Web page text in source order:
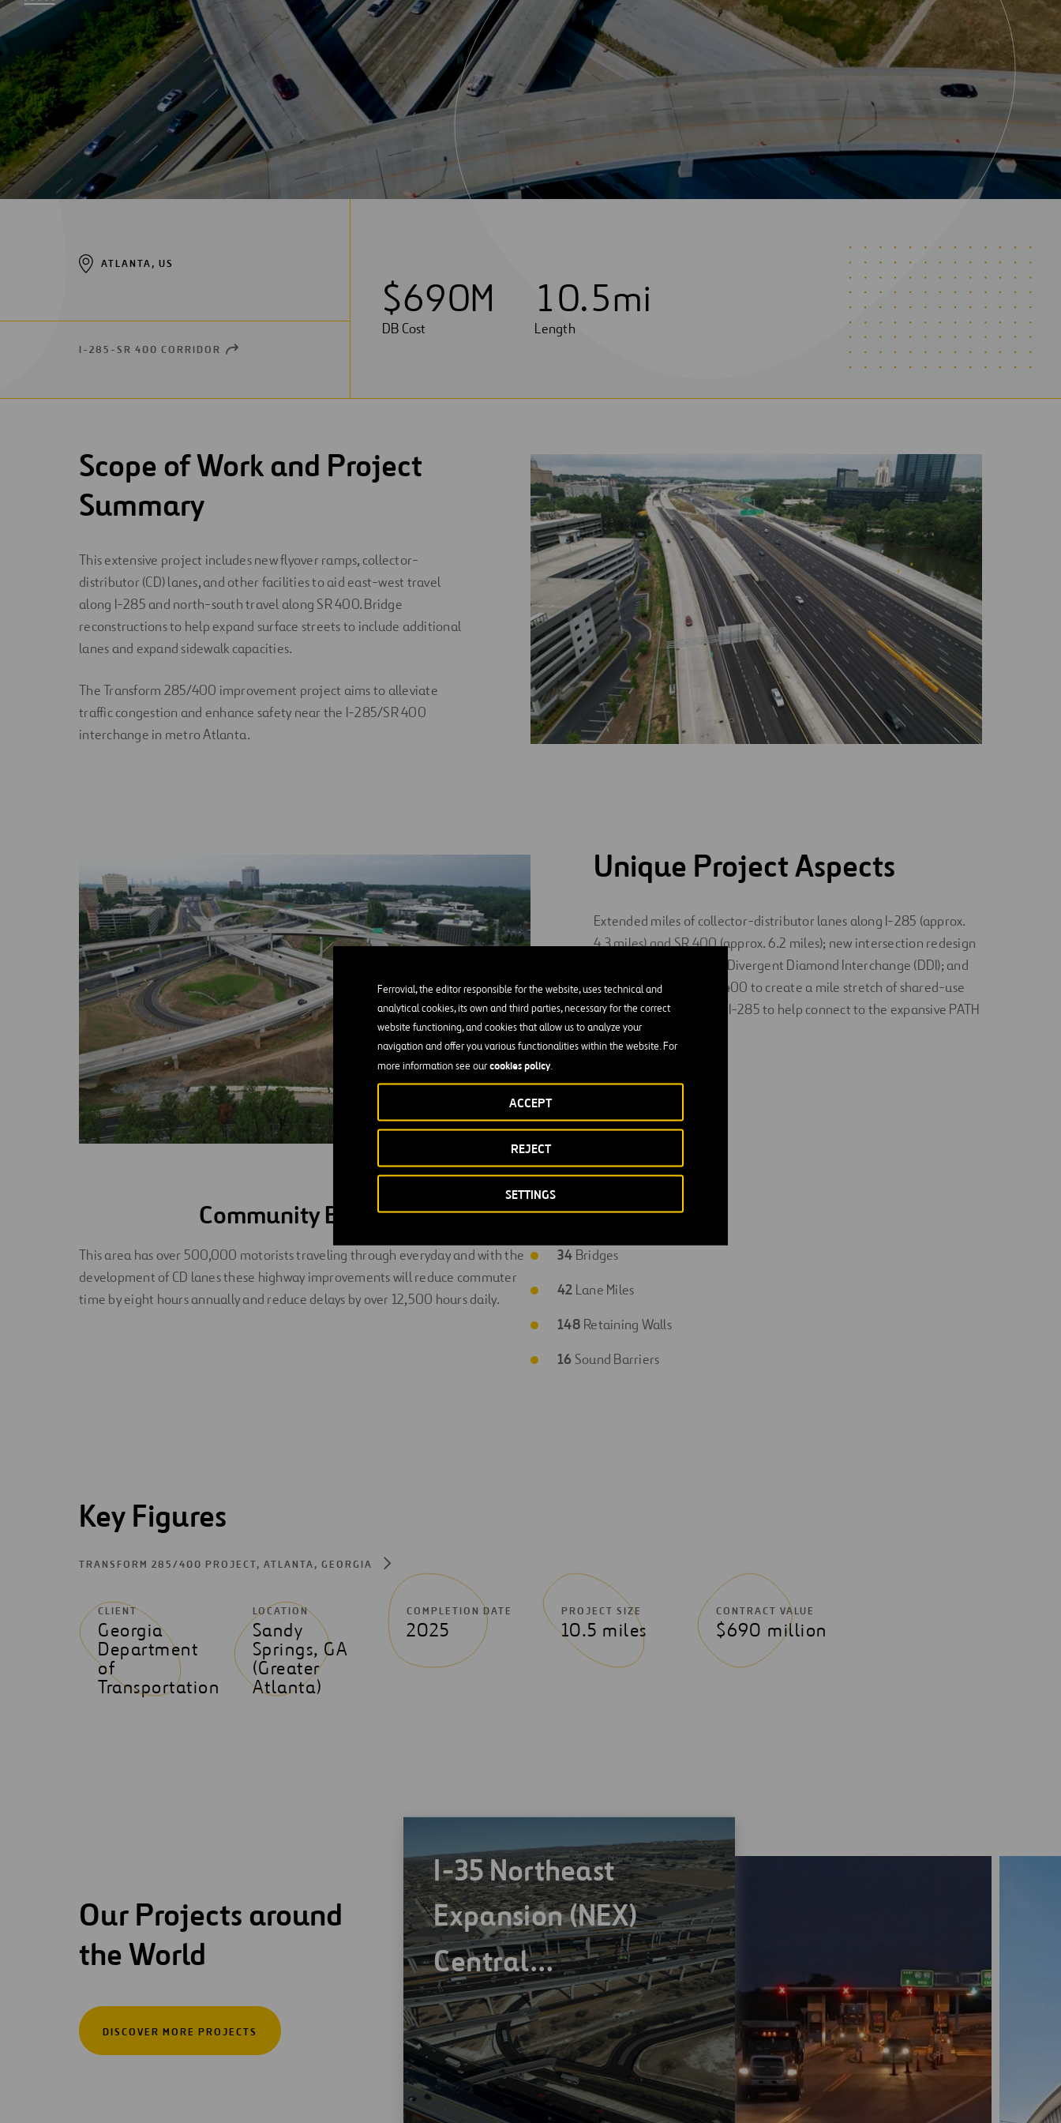
Ferrovial, the editor responsible for the website, uses technical and
analytical cookies, its own and third parties, necessary for the correct
website functioning, and cookies that allow us to analyze your
navigation and offer you various functionalities within the website. For
more information see ourcookies policy.
SETTINGS
REJECT
ACCEPT
Digitalization
Automation
Engineering
ATLANTA, US
I-285-SR 400 CORRIDOR OPEN
$690M
DB Cost
10.5mi
Length
Scope of Work and Project
Summary
This extensive project includes new flyover ramps, collector-
distributor (CD) lanes, and other facilities to aid east-west travel
along I-285 and north-south travel along SR 400. Bridge
reconstructions to help expand surface streets to include additional
lanes and expand sidewalk capacities.
The Transform 285/400 improvement project aims to alleviate
traffic congestion and enhance safety near the I-285/SR 400
interchange in metro Atlanta.
Unique Project Aspects
Extended miles of collector-distributor lanes along I-285 (approx.
4.3 miles) and SR 400 (approx. 6.2 miles); new intersection redesign
of Abernathy Road to a Divergent Diamond Interchange (DDI); and
partnership with PATH 400 to create a mile stretch of shared-use
path along SR 400 and I-285 to help connect to the expansive PATH
400 system.
Community Benefits
This area has over 500,000 motorists traveling through everyday and with the
development of CD lanes these highway improvements will reduce commuter
time by eight hours annually and reduce delays by over 12,500 hours daily.
Project Stats
34 Bridges
42 Lane Miles
148 Retaining Walls
16 Sound Barriers
Key Figures
TRANSFORM 285/400 PROJECT, ATLANTA, GEORGIA
CLIENT
Georgia
Department
of
Transportation
LOCATION
Sandy
Springs, GA
(Greater
Atlanta)
COMPLETION DATE
2025
PROJECT SIZE
10.5 miles
CONTRACT VALUE
$690 million
Our Projects around
the World
DISCOVER MORE PROJECTS
I-35 Northeast
Expansion (NEX)
Central…